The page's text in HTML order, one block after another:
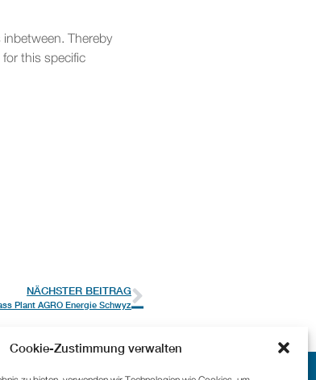
Cookie-Zustimmung verwalten
Thereby
this specific
NÄCHSTER BEITRAG
Plant AGRO Energie Schwyz